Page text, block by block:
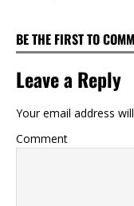
BE THE FIRST TO
Leave a Reply
Your email address
Comment